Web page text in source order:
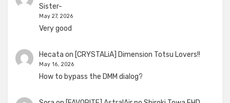
Sister-
May 27, 2026
Very good
Hecata on [CRYSTALiA] Dimension Totsu Lovers!!
May 16, 2026
How to bypass the DMM dialog?